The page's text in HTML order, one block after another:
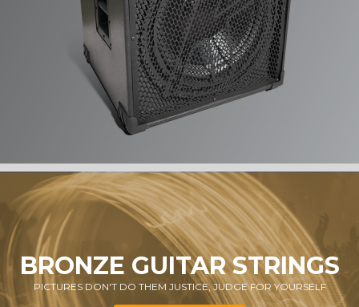
BRONZE GUITAR STRINGS
PICTURES DON'T DO THEM JUSTICE, JUDGE FOR YOURSELF